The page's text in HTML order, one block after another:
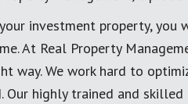
investment property, you
At Real Property
way. We work hard to
highly trained and